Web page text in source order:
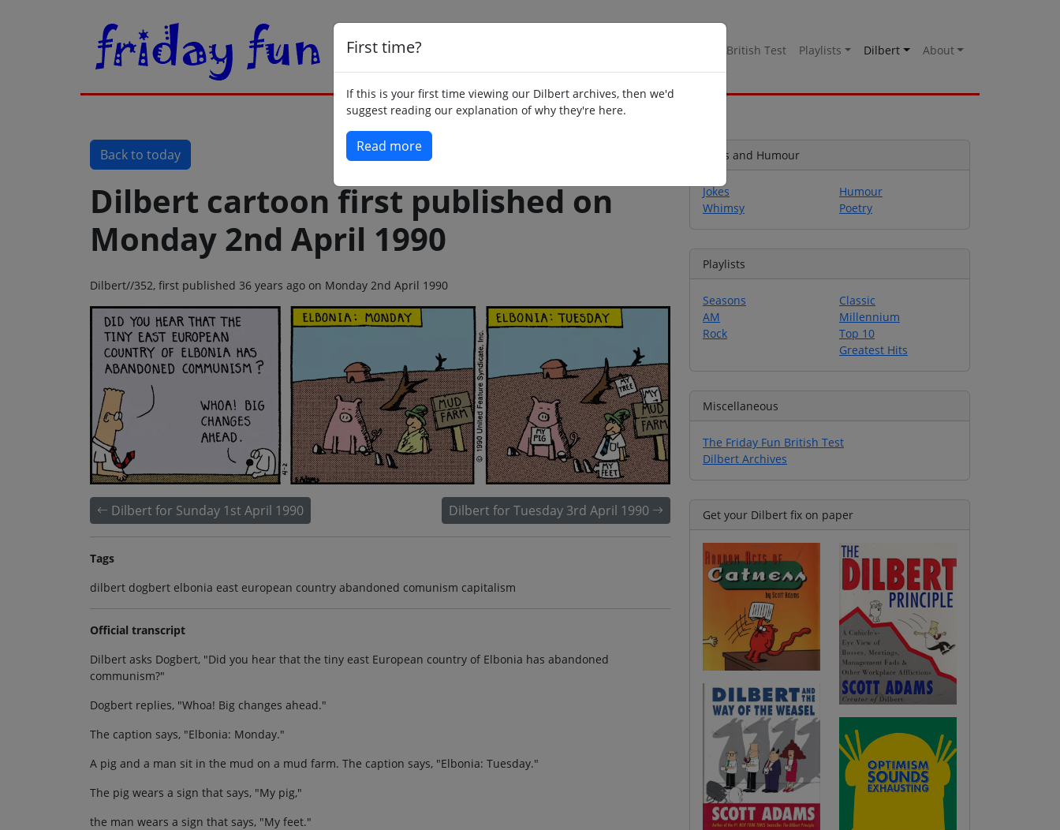
British Test Playlists Dilbert About
First time?
If this is your first time viewing our Dilbert archives, then we'd
suggest reading our explanation of why they're here.
Read more
Back to today
Dilbert cartoon first published on
Monday 2nd April 1990
Dilbert//352, first published 36 years ago on Monday 2nd April 1990
Dilbert for Sunday 1st April 1990 Dilbert for Tuesday 3rd April 1990
Tags
dilbert dogbert elbonia east european country abandoned comunism capitalism
Official transcript
Dilbert asks Dogbert, "Did you hear that the tiny east European country of Elbonia has abandoned
communism?"
Dogbert replies, "Whoa! Big changes ahead."
The caption says, "Elbonia: Monday."
A pig and a man sit in the mud on a mud farm. The caption says, "Elbonia: Tuesday."
The pig wears a sign that says, "My pig,"
the man wears a sign that says, "My feet."
Jokes and Humour
Jokes
Whimsy
Humour
Poetry
Playlists
Seasons
AM
Rock
Classic
Millennium
Top 10
Greatest Hits
Miscellaneous
The Friday Fun British Test
Dilbert Archives
Get your Dilbert fix on paper